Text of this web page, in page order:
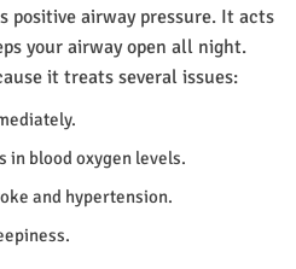
positive airway pressure. It acts
your airway open all night.
it treats several issues:
in blood oxygen levels.
and hypertension.